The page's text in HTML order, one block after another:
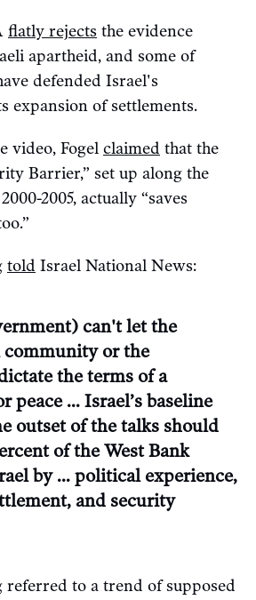
flatly rejects the evidence
apartheid, and some of
defended Israel's
expansion of settlements.
video, Fogel claimed that the
Barrier,” set up along the
2005, actually “saves
told Israel National News:
can't let the
or the
the terms of a
peace … Israel’s baseline
outset of the talks should
of the West Bank
by … political experience,
and security
referred to a trend of supposed